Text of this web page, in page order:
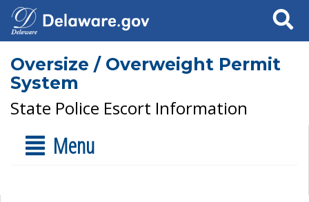
Search
Oversize / Overweight Permit
System
State Police Escort Information
Menu